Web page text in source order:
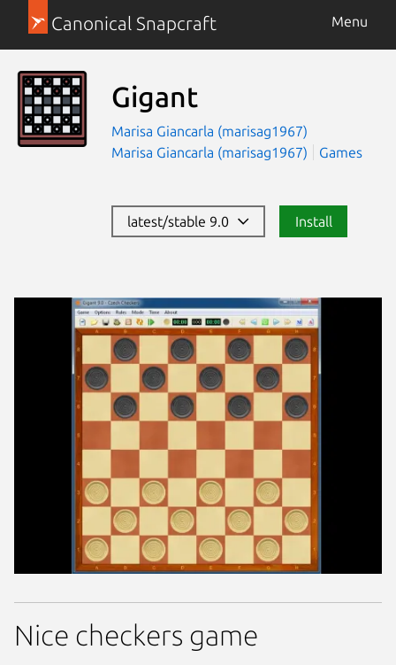
Canonical Snapcraft Menu
Gigant
Marisa Giancarla (marisag1967)
Marisa Giancarla (marisag1967)
Games
latest/stable 9.0 Install
Nice checkers game